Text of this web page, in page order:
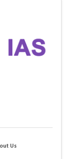
Us